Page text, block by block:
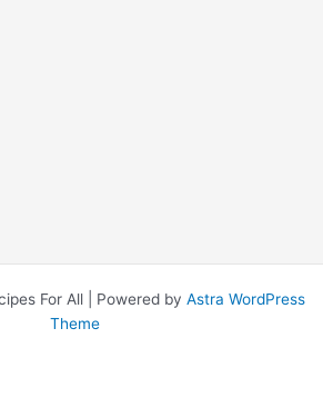
For All | Powered by Astra WordPress
Theme